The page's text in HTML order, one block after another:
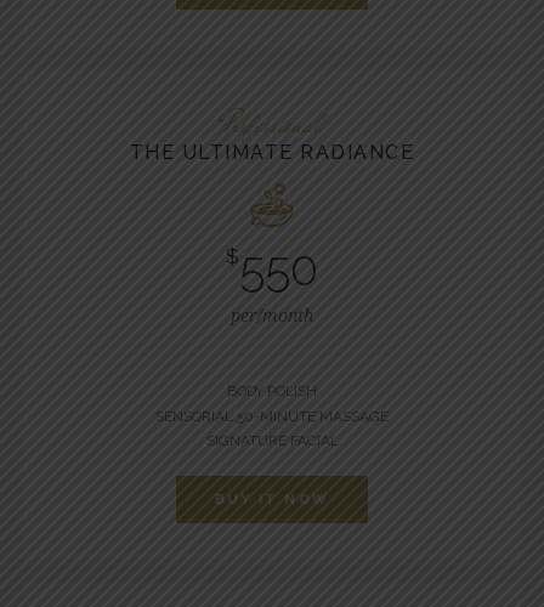
Professional
THE ULTIMATE RADIANCE
$550
per/month
BODY POLISH
SENSORIAL 50-MINUTE MASSAGE
SIGNATURE FACIAL
BUY IT NOW